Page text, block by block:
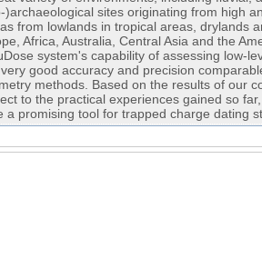
)archaeological sites originating from high
from lowlands in tropical areas, drylands
Africa, Australia, Central Asia and the
system's capability of assessing low-
good accuracy and precision
methods. Based on the results of our
to the practical experiences gained so
a promising tool for trapped charge dating